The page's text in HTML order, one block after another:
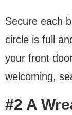
Secure each
circle is full
your front
welcoming,
#2 A